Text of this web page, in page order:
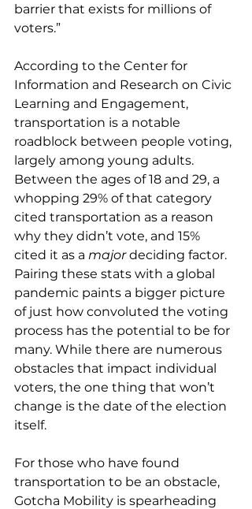
barrier that exists for millions of
voters.”
According to the Center for
Information and Research on Civic
Learning and Engagement,
transportation is a notable
roadblock between people voting,
largely among young adults.
Between the ages of 18 and 29, a
whopping 29% of that category
cited transportation as a reason
why they didn’t vote, and 15%
cited it as a major deciding factor.
Pairing these stats with a global
pandemic paints a bigger picture
of just how convoluted the voting
process has the potential to be for
many. While there are numerous
obstacles that impact individual
voters, the one thing that won’t
change is the date of the election
itself.
For those who have found
transportation to be an obstacle,
Gotcha Mobility is spearheading